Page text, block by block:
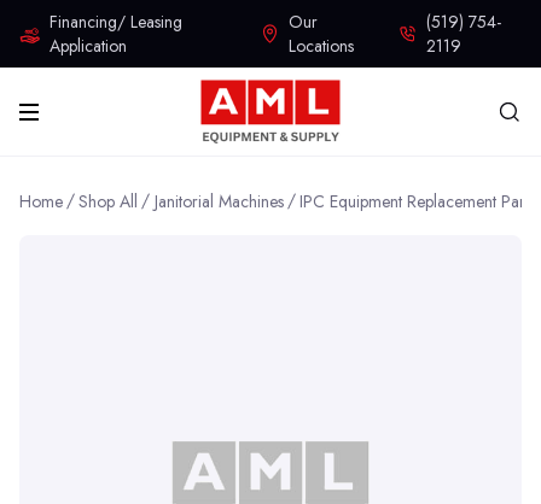
Financing/ Leasing
Application
Our
Locations
(519) 754-
2119
Home Shop All Janitorial Machines IPC Equipment Replacement Parts